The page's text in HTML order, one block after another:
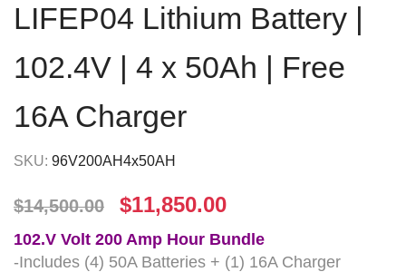
LIFEP04 Lithium Battery |
102.4V | 4 x 50Ah | Free
16A Charger
SKU: 96V200AH4x50AH
$14,500.00 $11,850.00
102.V Volt 200 Amp Hour Bundle
-Includes (4) 50A Batteries + (1) 16A Charger